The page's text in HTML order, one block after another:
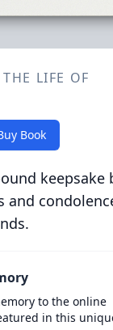
LIFE OF
Book
keepsake
and
to the online
in this